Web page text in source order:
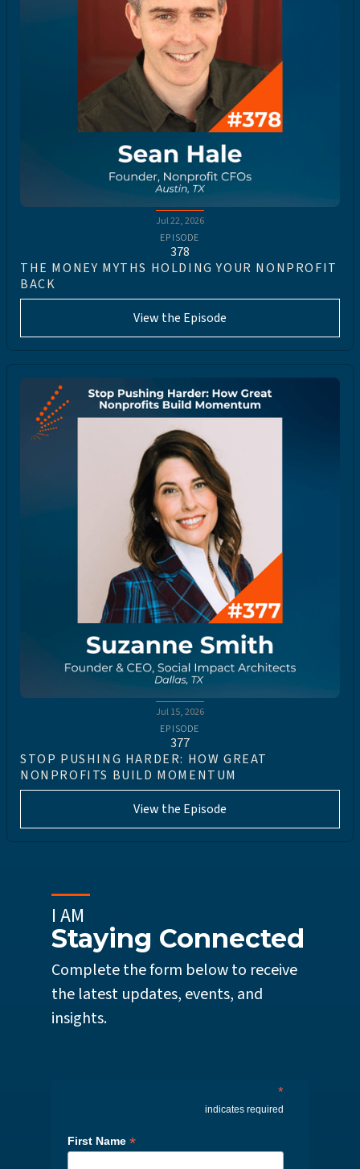
Jul 22, 2026
EPISODE
378
THE MONEY MYTHS HOLDING YOUR NONPROFIT
BACK
View the Episode
Jul 15, 2026
EPISODE
377
STOP PUSHING HARDER: HOW GREAT
NONPROFITS BUILD MOMENTUM
View the Episode
I AM
Staying Connected
Complete the form below to receive
the latest updates, events, and
insights.
*
indicates required
First Name *